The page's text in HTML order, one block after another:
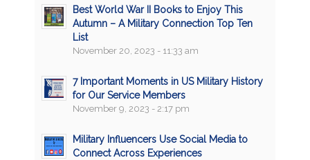
Best World War II Books to Enjoy This
Autumn – A Military Connection Top Ten
List
November 20, 2023 - 11:33 am
7 Important Moments in US Military History
for Our Service Members
November 9, 2023 - 2:17 pm
Military Influencers Use Social Media to
Connect Across Experiences